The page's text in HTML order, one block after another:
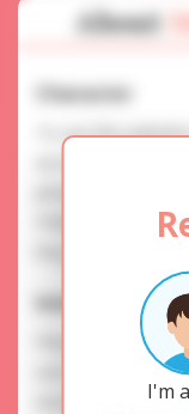
I'm
About
Character
To use this
FINDING: You
Interests
Please, provide
use this our
encrypted, so we